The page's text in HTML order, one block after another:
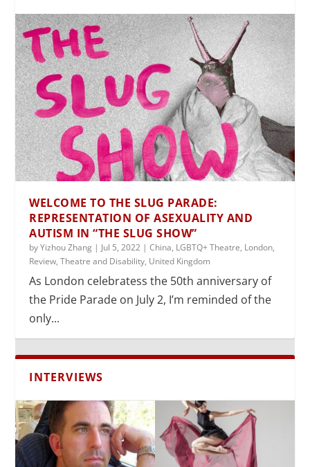
WELCOME TO THE SLUG PARADE:
REPRESENTATION OF ASEXUALITY AND
AUTISM IN “THE SLUG SHOW”
byYizhou Zhang | Jul 5, 2022 |China, LGBTQ+ Theatre, London,
Review,Theatre and Disability, United Kingdom
As London celebratess the 50th anniversary of
the Pride Parade on July 2, I’m reminded of the
only...
INTERVIEWS